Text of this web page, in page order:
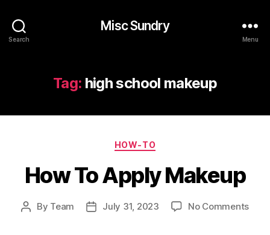
Search
Misc Sundry
Menu
Tag: high school makeup
Categories
HOW-TO
How To Apply Makeup
Post
By Team
PostJuly 31, 2023 No Commentson